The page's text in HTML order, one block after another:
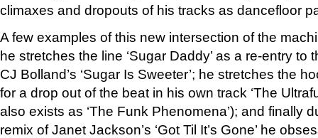
climaxes and dropouts of his tracks as dancefloor
A few examples of this new intersection of the
he stretches the line ‘Sugar Daddy’ as a re-entry to
CJ Bolland’s ‘Sugar Is Sweeter’; he stretches the
for a drop out of the beat in his own track ‘The
also exists as ‘The Funk Phenomena’); and finally
remix of Janet Jackson’s ‘Got Til It’s Gone’ he